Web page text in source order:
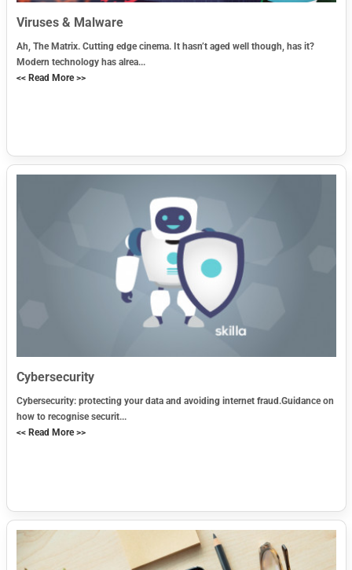
Viruses & Malware
Ah, The Matrix. Cutting edge cinema. It hasn’t aged well though, has it?
Modern technology has alrea...
<< Read More >>
Cybersecurity
Cybersecurity: protecting your data and avoiding internet fraud.Guidance on
how to recognise securit...
<< Read More >>